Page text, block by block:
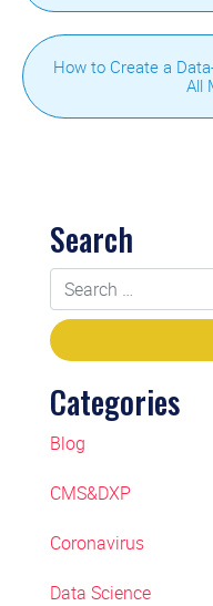
How to Create a
All
Search
Categories
Blog
CMS&DXP
Coronavirus
Data Science